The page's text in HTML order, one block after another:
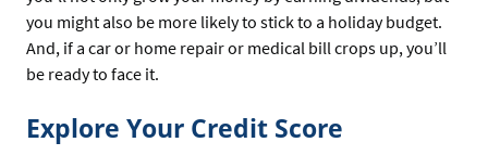
you might also be more likely to stick to a holiday budget.
And, if a car or home repair or medical bill crops up, you’ll
be ready to face it.
Explore Your Credit Score